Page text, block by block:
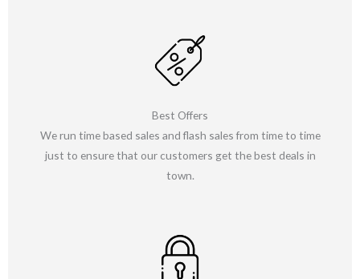
Best Offers
We run time based sales and flash sales from time to time
just to ensure that our customers get the best deals in
town.